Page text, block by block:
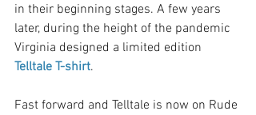
in their beginning stages. A few years
later, during the height of the pandemic
Virginia designed a limited edition
Telltale T-shirt.
Fast forward and Telltale is now on Rude